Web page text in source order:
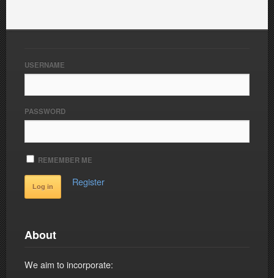
USERNAME
PASSWORD
REMEMBER ME
Register
About
We aim to incorporate: